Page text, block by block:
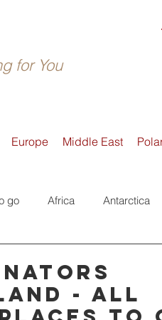
for You
Europe Middle East
go Africa Antarctica
Off-the-beaten-Track Preparing
- All